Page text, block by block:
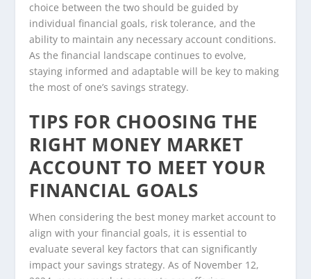
choice between the two should be guided by
individual financial goals, risk tolerance, and the
ability to maintain any necessary account conditions.
As the financial landscape continues to evolve,
staying informed and adaptable will be key to making
the most of one’s savings strategy.
TIPS FOR CHOOSING THE
RIGHT MONEY MARKET
ACCOUNT TO MEET YOUR
FINANCIAL GOALS
When considering the best money market account to
align with your financial goals, it is essential to
evaluate several key factors that can significantly
impact your savings strategy. As of November 12,